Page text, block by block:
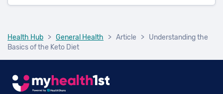
Health Hub > General Health > Article > Understanding the
Basics of the Keto Diet